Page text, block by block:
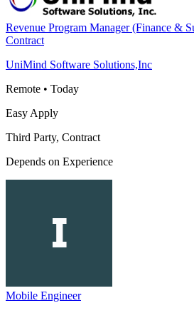
Revenue Program Manager (Finance &
Contract
UniMind Software Solutions,Inc
Remote • Today
Easy Apply
Third Party, Contract
Depends on Experience
Mobile Engineer